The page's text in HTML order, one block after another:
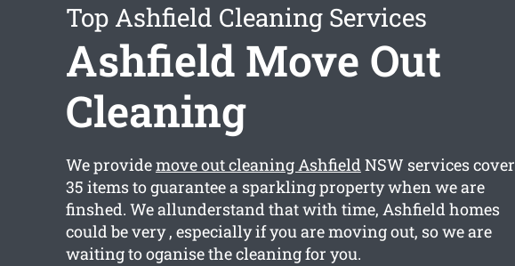
Top Ashfield Cleaning Services
Ashfield Move Out
Cleaning
We providemove out cleaning AshfieldNSW services cover
35 items to guarantee a sparkling property when we are
finshed. We allunderstand that with time, Ashfield homes
could be very , especially if you are moving out, so we are
waiting to oganise the cleaning for you.